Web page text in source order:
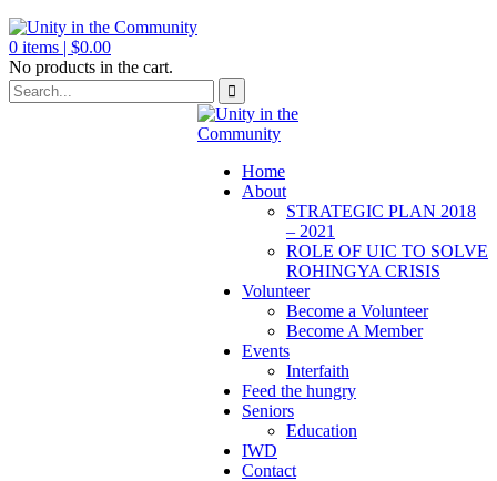
0 items | $0.00
No products in the cart.
Home
About
STRATEGIC PLAN 2018
– 2021
ROLE OF UIC TO SOLVE
ROHINGYA CRISIS
Volunteer
Become a Volunteer
Become A Member
Events
Interfaith
Feed the hungry
Seniors
Education
IWD
Contact